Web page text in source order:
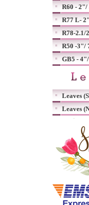
R60 - 2"/
R77 L-
R78-2.1/
R50 -3"/
GB5 -
Leaves
Leaves